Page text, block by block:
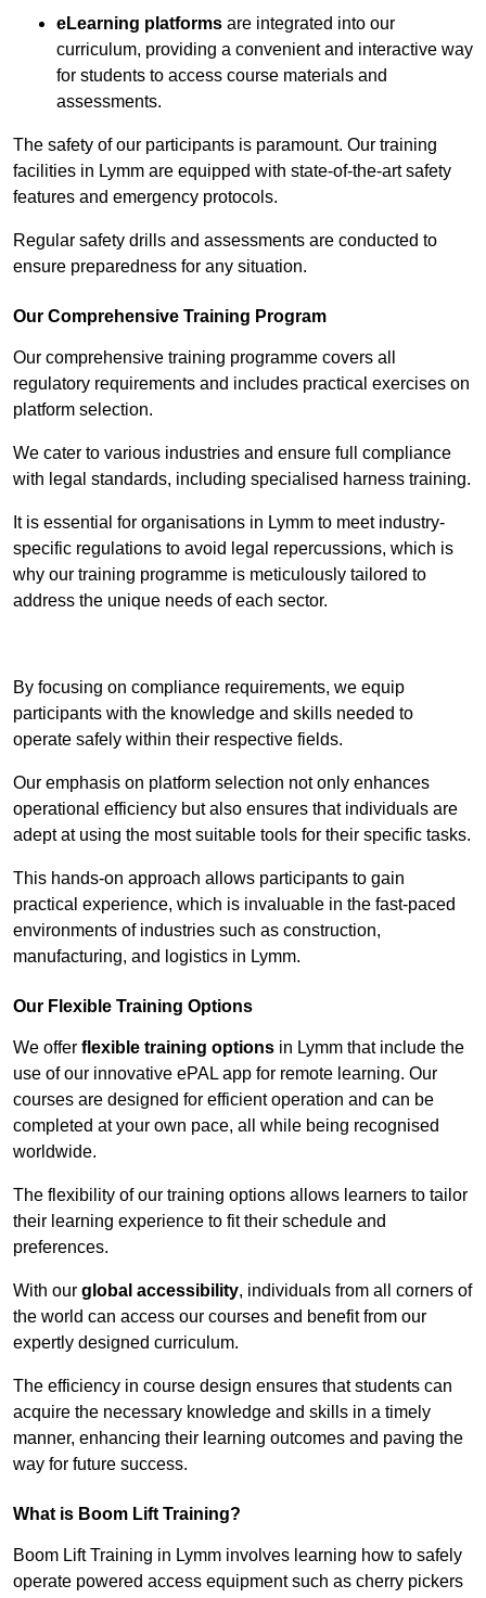
eLearning platforms are integrated into our
curriculum, providing a convenient and interactive way
for students to access course materials and
assessments.
The safety of our participants is paramount. Our training
facilities in Lymm are equipped with state-of-the-art safety
features and emergency protocols.
Regular safety drills and assessments are conducted to
ensure preparedness for any situation.
Our Comprehensive Training Program
Our comprehensive training programme covers all
regulatory requirements and includes practical exercises on
platform selection.
We cater to various industries and ensure full compliance
with legal standards, including specialised harness training.
It is essential for organisations in Lymm to meet industry-
specific regulations to avoid legal repercussions, which is
why our training programme is meticulously tailored to
address the unique needs of each sector.
By focusing on compliance requirements, we equip
participants with the knowledge and skills needed to
operate safely within their respective fields.
Our emphasis on platform selection not only enhances
operational efficiency but also ensures that individuals are
adept at using the most suitable tools for their specific tasks.
This hands-on approach allows participants to gain
practical experience, which is invaluable in the fast-paced
environments of industries such as construction,
manufacturing, and logistics in Lymm.
Our Flexible Training Options
We offer flexible training options in Lymm that include the
use of our innovative ePAL app for remote learning. Our
courses are designed for efficient operation and can be
completed at your own pace, all while being recognised
worldwide.
The flexibility of our training options allows learners to tailor
their learning experience to fit their schedule and
preferences.
With our global accessibility, individuals from all corners of
the world can access our courses and benefit from our
expertly designed curriculum.
The efficiency in course design ensures that students can
acquire the necessary knowledge and skills in a timely
manner, enhancing their learning outcomes and paving the
way for future success.
What is Boom Lift Training?
Boom Lift Training in Lymm involves learning how to safely
operate powered access equipment such as cherry pickers